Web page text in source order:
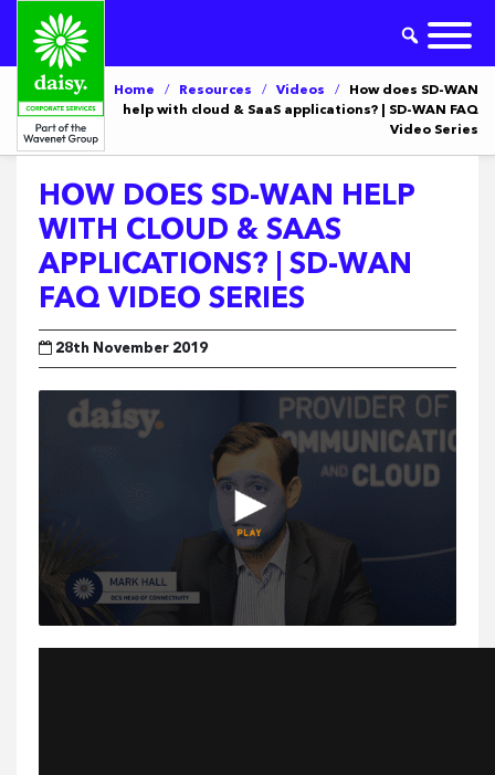
Home / Resources / Videos /
How does SD-WAN
help with cloud & SaaS applications? | SD-WAN FAQ
Video Series
HOW DOES SD-WAN HELP
WITH CLOUD & SAAS
APPLICATIONS? | SD-WAN
FAQ VIDEO SERIES
28th November 2019